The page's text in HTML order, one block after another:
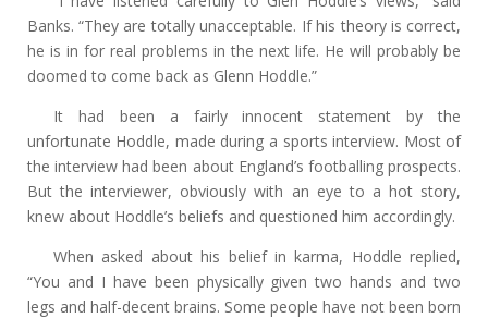
Banks. “They are totally unacceptable. If his theory is correct,
he is in for real problems in the next life. He will probably be
doomed to come back as Glenn Hoddle.”
It had been a fairly innocent statement by the
unfortunate Hoddle, made during a sports interview. Most of
the interview had been about England’s footballing prospects.
But the interviewer, obviously with an eye to a hot story,
knew about Hoddle’s beliefs and questioned him accordingly.
When asked about his belief in karma, Hoddle replied,
“You and I have been physically given two hands and two
legs and half-decent brains. Some people have not been born